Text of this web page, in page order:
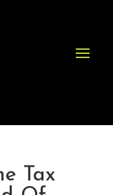
Tax